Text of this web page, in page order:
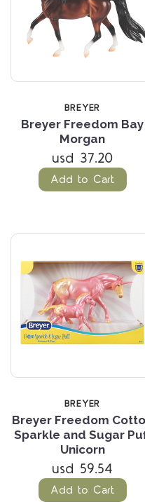
BREYER
Breyer Freedom Bay
Morgan
usd 37.20
Add to Cart
BREYER
Breyer Freedom
Sparkle and Sugar
Unicorn
usd 59.54
Add to Cart